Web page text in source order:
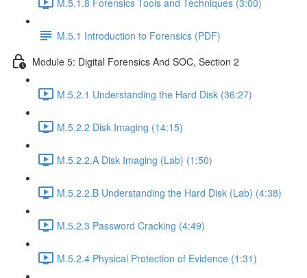
M.5.1 Introduction to Forensics (PDF)
Module 5: Digital Forensics And SOC, Section 2
M.5.2.1 Understanding the Hard Disk (36:27)
M.5.2.2 Disk Imaging (14:15)
M.5.2.2.A Disk Imaging (Lab) (1:50)
M.5.2.2.B Understanding the Hard Disk (Lab) (4:38)
M.5.2.3 Password Cracking (4:49)
M.5.2.4 Physical Protection of Evidence (1:31)